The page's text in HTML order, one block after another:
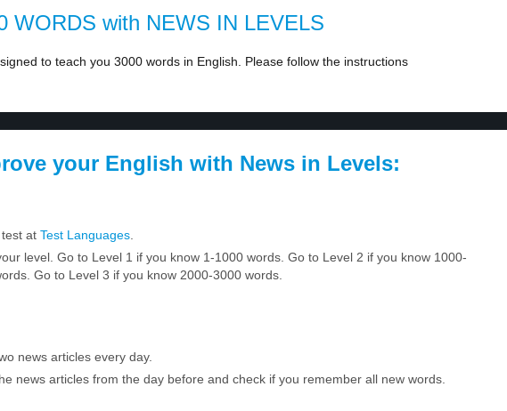
WORDS with NEWS IN LEVELS
to teach you 3000 words in English. Please follow the instructions
your English with News in Levels:
at Test Languages
level. Go to Level 1 if you know 1-1000 words. Go to Level 2 if you know 1000-
Go to Level 3 if you know 2000-3000 words.
news articles every day.
news articles from the day before and check if you remember all new words.